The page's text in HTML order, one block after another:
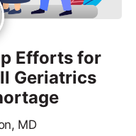
Efforts for
Geriatrics
MD